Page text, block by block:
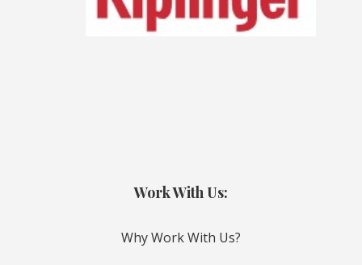
Work With Us:
Why Work With Us?